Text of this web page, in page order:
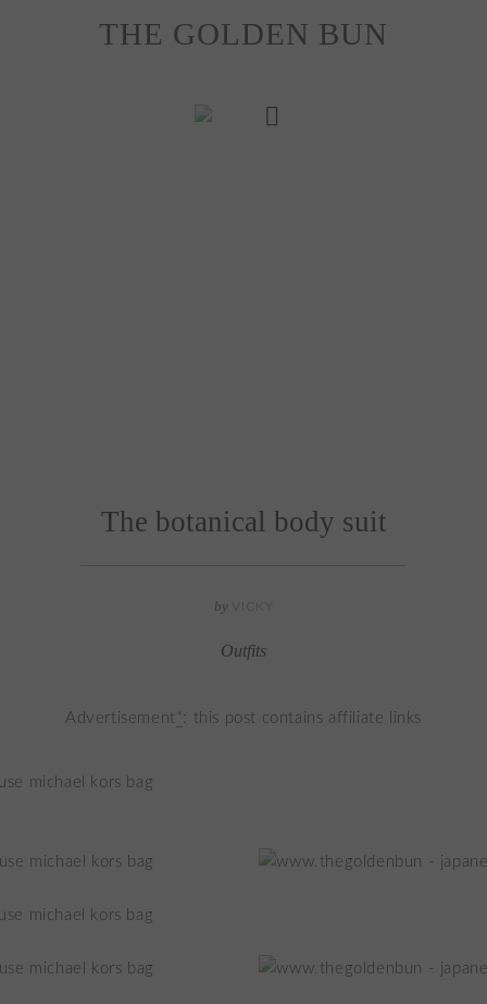
THE GOLDEN BUN
The botanical body suit
by
Outfits
Advertisement * : this post contains affiliate links